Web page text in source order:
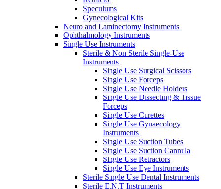
Speculums
Gynecological Kits
Neuro and Laminectomy Instruments
Ophthalmology Instruments
Single Use Instruments
Sterile & Non Sterile Single-Use
Instruments
Single Use Surgical Scissors
Single Use Forceps
Single Use Needle Holders
Single Use Dissecting & Tissue
Forceps
Single Use Curettes
Single Use Gynaecology
Instruments
Single Use Suction Tubes
Single Use Suction Cannula
Single Use Retractors
Single Use Eye Instruments
Sterile Single Use Dental Instruments
Sterile E.N.T Instruments